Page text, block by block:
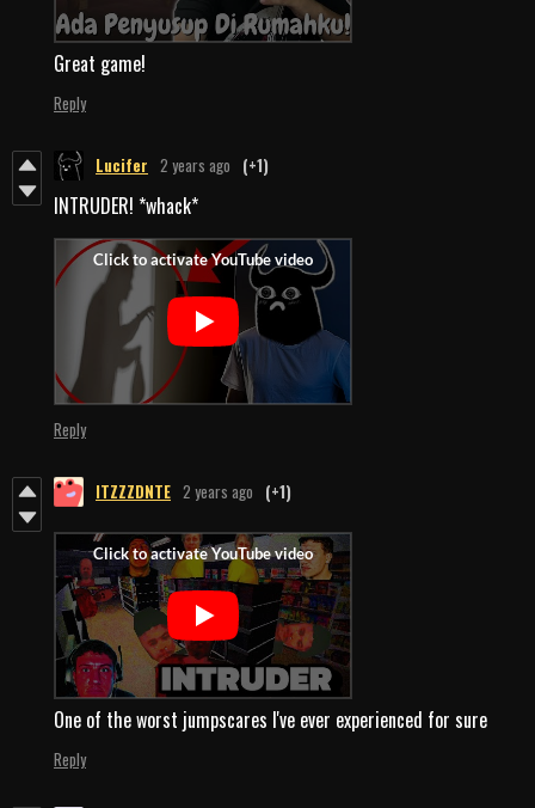
Great game!
Reply
Lucifer 2 years ago (+1)
INTRUDER! *whack*
Reply
ITZZZDNTE 2 years ago (+1)
One of the worst jumpscares I've ever experienced for sure
Reply